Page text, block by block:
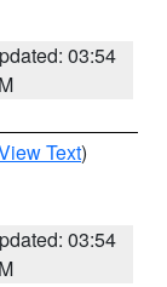
03:54
Text)
03:54